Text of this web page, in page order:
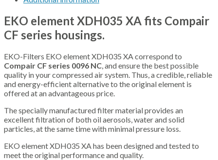
EKO element XDH035 XA fits Compair
CF series housings.
EKO-Filters EKO element XDH035 XA correspond to
Compair CF series 0096 NC , and ensure the best possible
quality in your compressed air system. Thus, a credible, reliable
and energy-efficient alternative to the original element is
offered at an advantageous price.
The specially manufactured filter material provides an
excellent filtration of both oil aerosols, water and solid
particles, at the same time with minimal pressure loss.
EKO element XDH035 XA has been designed and tested to
meet the original performance and quality.